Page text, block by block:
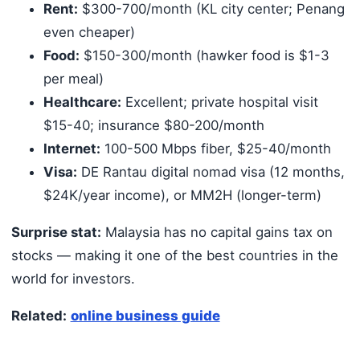
Rent: $300-700/month (KL city center; Penang
even cheaper)
Food: $150-300/month (hawker food is $1-3
per meal)
Healthcare: Excellent; private hospital visit
$15-40; insurance $80-200/month
Internet: 100-500 Mbps fiber, $25-40/month
Visa: DE Rantau digital nomad visa (12 months,
$24K/year income), or MM2H (longer-term)
Surprise stat: Malaysia has no capital gains tax on
stocks — making it one of the best countries in the
world for investors.
Related: online business guide